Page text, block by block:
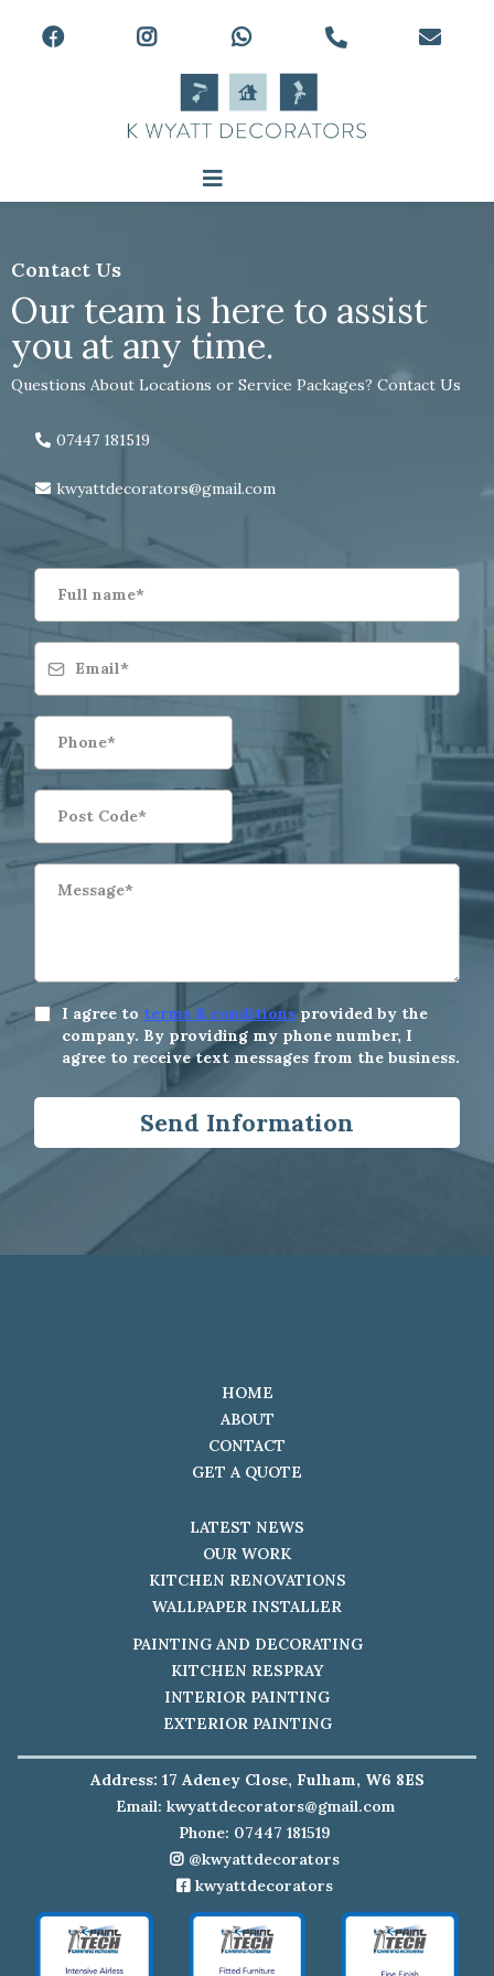
Contact Us
Our team is here to assist
you at any time.
Questions About Locations or Service Packages? Contact Us
07447 181519
kwyattdecorators@gmail.com
I agree to terms & conditionsprovided by the
company. By providing my phone number, I
agree to receive text messages from the business.
Send Information
HOME
ABOUT
CONTACT
GET A QUOTE
LATEST NEWS
OUR WORK
KITCHEN RENOVATIONS
WALLPAPER INSTALLER
PAINTING AND DECORATING
KITCHEN RESPRAY
INTERIOR PAINTING
EXTERIOR PAINTING
Address: 17 Adeney Close, Fulham, W6 8ES
Email: kwyattdecorators@gmail.com
Phone: 07447 181519
@kwyattdecorators
kwyattdecorators